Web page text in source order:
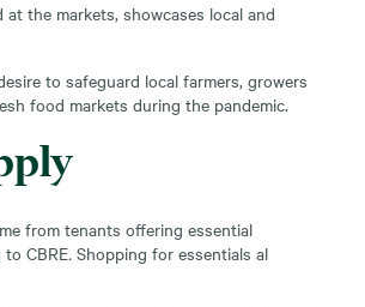
the markets, showcases local and
to safeguard local farmers, growers
food markets during the pandemic.
from tenants offering essential
CBRE.Shopping for essentials al